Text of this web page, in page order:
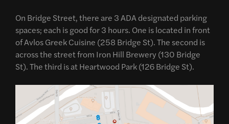
On Bridge Street, there are 3 ADA designated parking
spaces; each is good for 3 hours. One is located in front
of Avlos Greek Cuisine (258 Bridge St). The second is
across the street from Iron Hill Brewery (130 Bridge
St). The third is at Heartwood Park (126 Bridge St).